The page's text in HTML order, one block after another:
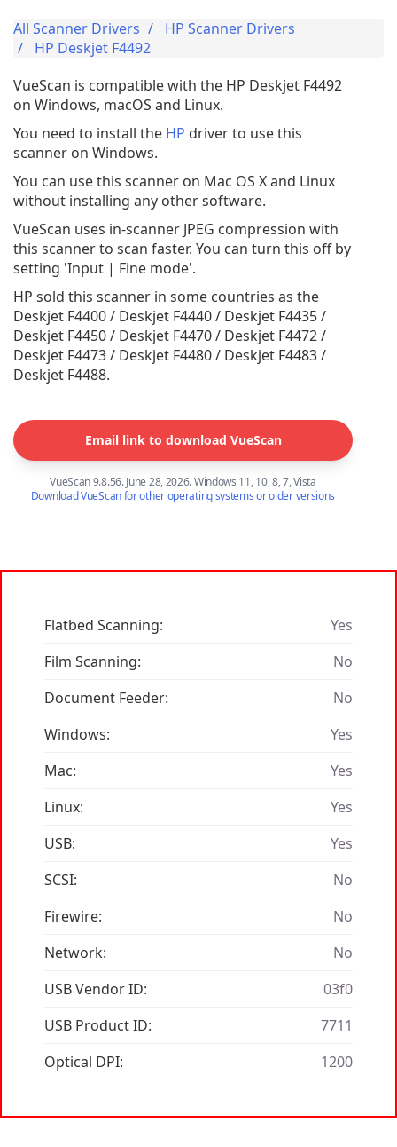
All Scanner Drivers
HP Scanner Drivers
HP Deskjet F4492
VueScan is compatible with the HP Deskjet F4492
on Windows, macOS and Linux.
You need to install the HP driver to use this
scanner on Windows.
You can use this scanner on Mac OS X and Linux
without installing any other software.
VueScan uses in-scanner JPEG compression with
this scanner to scan faster. You can turn this off by
setting 'Input | Fine mode'.
HP sold this scanner in some countries as the
Deskjet F4400 / Deskjet F4440 / Deskjet F4435 /
Deskjet F4450 / Deskjet F4470 / Deskjet F4472 /
Deskjet F4473 / Deskjet F4480 / Deskjet F4483 /
Deskjet F4488.
Email link to download VueScan
VueScan 9.8.56. June 28, 2026. Windows 11, 10, 8, 7, Vista
Download VueScan for other operating systems or older versions
Flatbed Scanning:
Yes
Film Scanning:
No
Document Feeder:
No
Windows:
Yes
Mac:
Yes
Linux:
Yes
USB:
Yes
SCSI:
No
Firewire:
No
Network:
No
USB Vendor ID:
03f0
USB Product ID:
7711
Optical DPI:
1200